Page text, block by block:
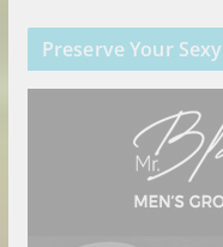
Preserve Your Sexy